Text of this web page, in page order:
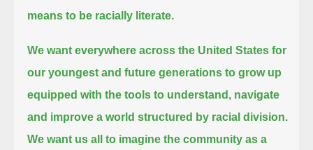
means to be racially literate.
We want everywhere across the United States for
our youngest and future generations to grow up
equippedwith the tools to understand, navigate
and improve a world structured by racial division.
We want us all to imagine the community as a